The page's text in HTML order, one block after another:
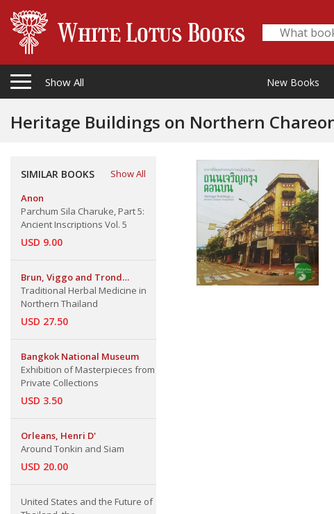
Show All New Books
Heritage Buildings on Northern
SIMILAR BOOKS
Show All
Anon
Parchum Sila Charuke, Part 5:
Ancient Inscriptions Vol. 5
USD 9.00
Brun, Viggo and Trond
Schumacher
Traditional Herbal Medicine in
Northern Thailand
USD 27.50
Bangkok National Museum
Exhibition of Masterpieces from
Private Collections
USD 3.50
Orleans, Henri D'
Around Tonkin and Siam
USD 20.00
United States and the Future of